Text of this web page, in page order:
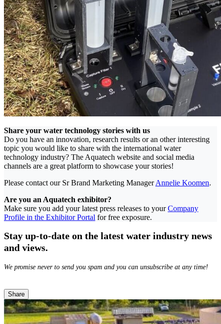
Share your water technology stories with us
Do you have an innovation, research results or an other interesting
topic you would like to share with the international water
technology industry? The Aquatech website and social media
channels are a great platform to showcase your stories!
Please contact our Sr Brand Marketing ManagerAnnelie Koomen.
Are you an Aquatech exhibitor?
Make sure you add your latest press releases to yourCompany
Profile in the Exhibitor Portal for free exposure.
Stay up-to-date on the latest water industry news
and views.
We promise never to send you spam and you can unsubscribe at any time!
Share